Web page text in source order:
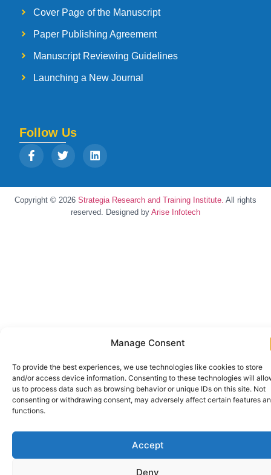
Manage Consent
To provide the best experiences, we use technologies like cookies to store
and/or access device information. Consenting to these technologies will
us to process data such as browsing behavior or unique IDs on this site. Not
consenting or withdrawing consent, may adversely affect certain features
functions.
Accept
Deny
Cover Page of the Manuscript
Paper Publishing Agreement
Manuscript Reviewing Guidelines
Launching a New Journal
Follow Us
Copyright © 2026 Strategia Research and Training Institute. All rights
reserved. Designed by Arise Infotech